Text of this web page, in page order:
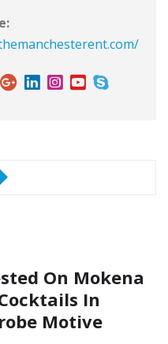
On Mokena
In
Motive